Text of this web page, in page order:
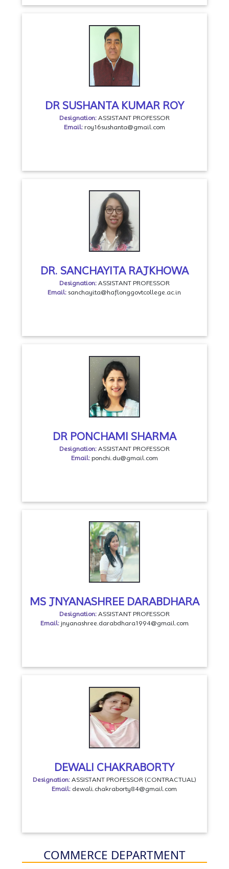
DR SUSHANTA KUMAR ROY
Designation: ASSISTANT PROFESSOR
Email: roy16sushanta@gmail.com
DR. SANCHAYITA RAJKHOWA
Designation: ASSISTANT PROFESSOR
Email: sanchayita@haflonggovtcollege.ac.in
DR PONCHAMI SHARMA
Designation: ASSISTANT PROFESSOR
Email: ponchi.du@gmail.com
MS JNYANASHREE DARABDHARA
Designation: ASSISTANT PROFESSOR
Email: jnyanashree.darabdhara1994@gmail.com
DEWALI CHAKRABORTY
Designation: ASSISTANT PROFESSOR (CONTRACTUAL)
Email: dewali.chakraborty84@gmail.com
COMMERCE DEPARTMENT